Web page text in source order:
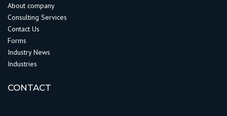
About company
Consulting Services
Contact Us
Forms
Industry News
Industries
CONTACT